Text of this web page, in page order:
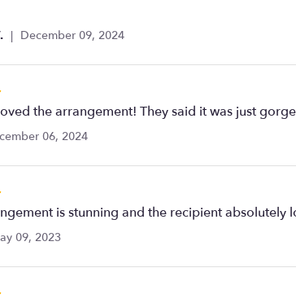
December 09, 2024
the arrangement! They said it was just
06, 2024
is stunning and the recipient absolutely
09, 2023